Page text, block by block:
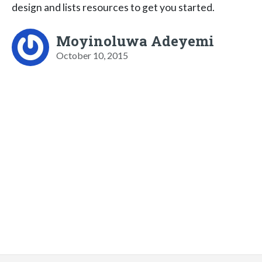
design and lists resources to get you started.
Moyinoluwa Adeyemi
October 10, 2015